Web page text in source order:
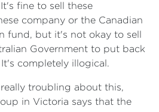
fine to sell these
company or the Canadian
fund, but it's not okay to sell
Government to put back
completely illogical.
troubling about this,
in Victoria says that the